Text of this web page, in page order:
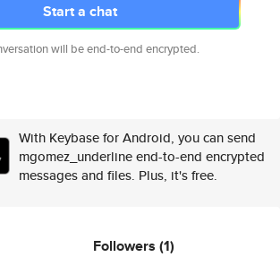
Start a chat
will be end-to-end encrypted.
With Keybase for Android, you can send
mgomez_underline end-to-end encrypted
messages and files. Plus, it's free.
Followers (1)